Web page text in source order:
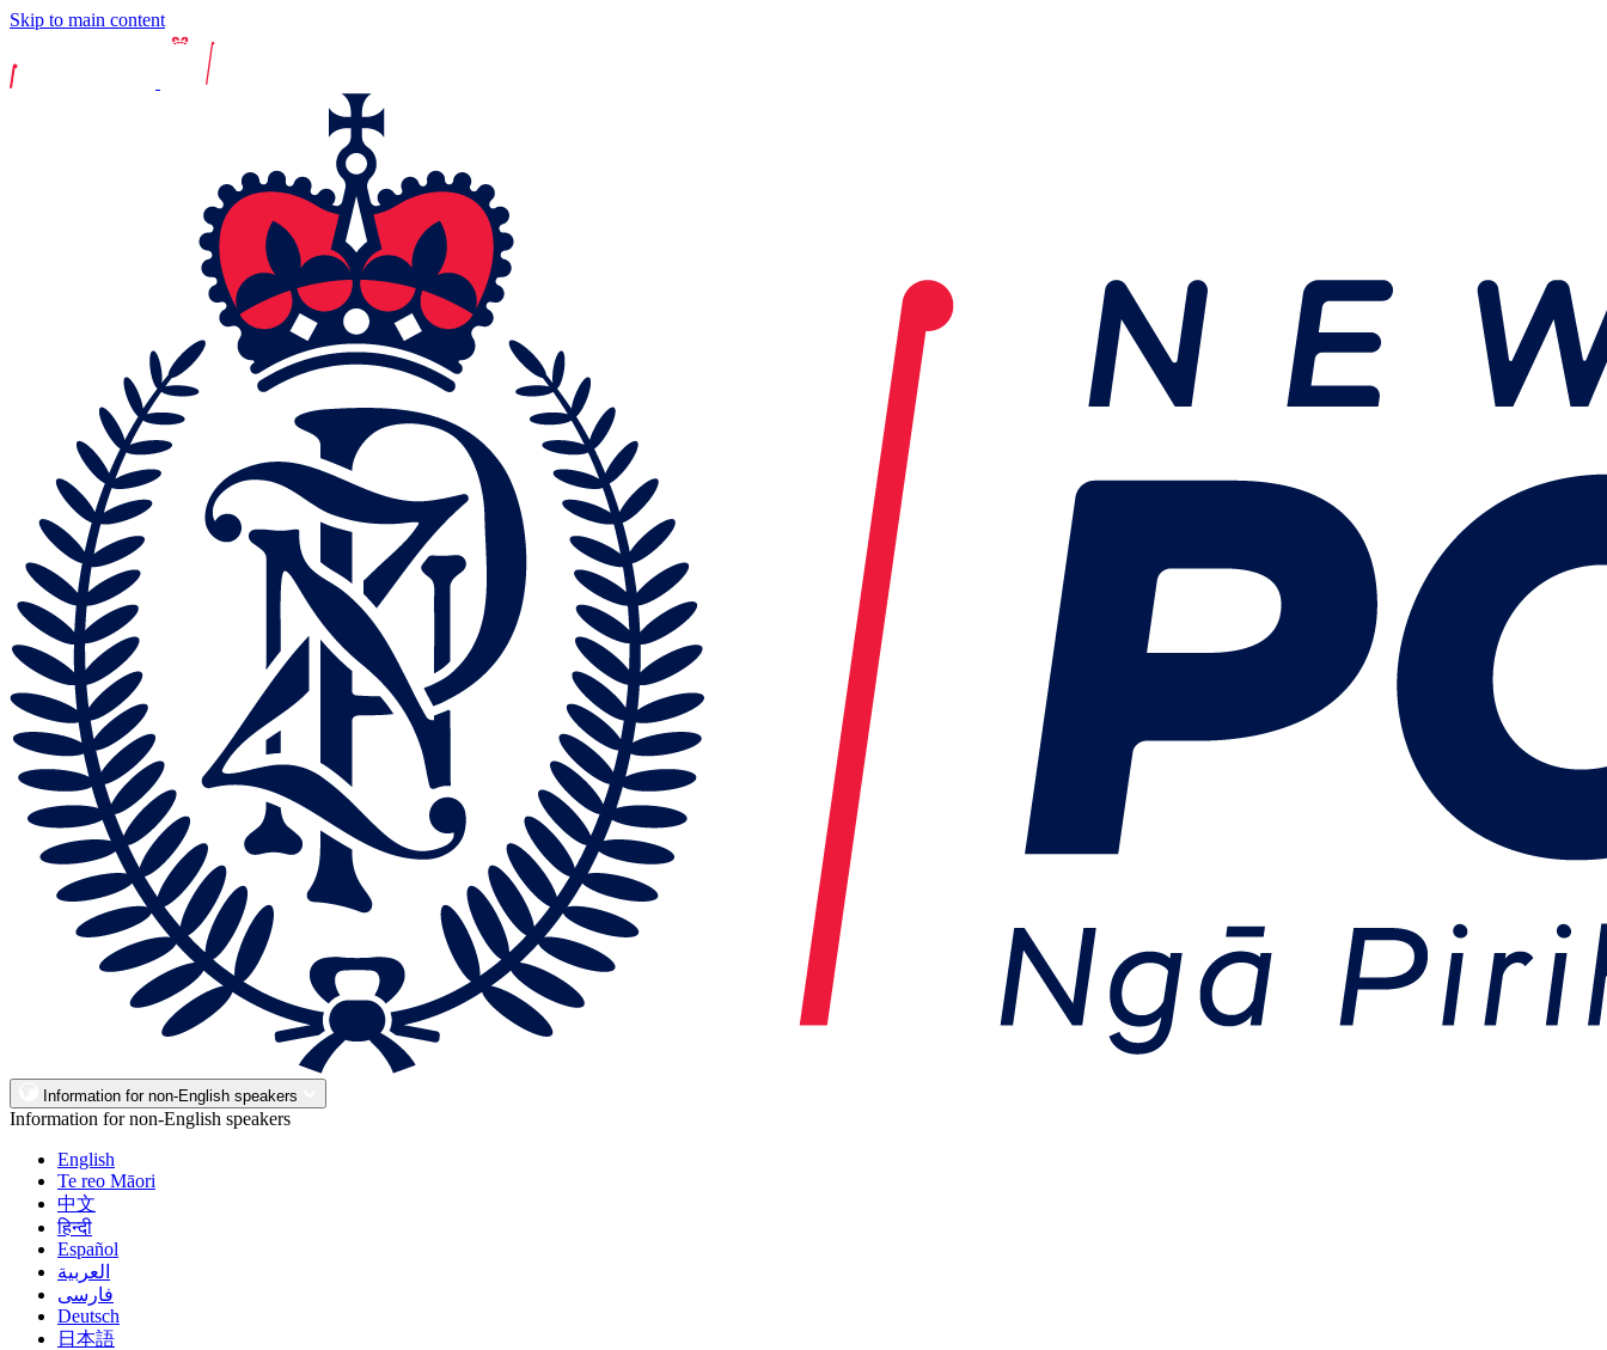
Skip to main content
Information for non-English speakers
Information for non-English speakers
English
Te reo Māori
中文
हिन्दी
Español
العربية
فارسی
Deutsch
日本語